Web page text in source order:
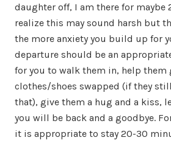
daughter off, I am there for maybe
realize this may sound harsh but
the more anxiety you build up for
departure should be an
for you to walk them in, help them
clothes/shoes swapped (if they
that), give them a hug and a kiss,
you will be back and a goodbye.
it is appropriate to stay 20-30